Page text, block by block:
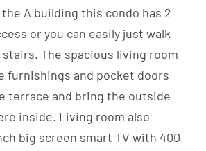
A building this condo has 2
or you can easily just walk
The spacious living room
furnishings and pocket doors
terrace and bring the outside
inside. Living room also
big screen smart TV with 400